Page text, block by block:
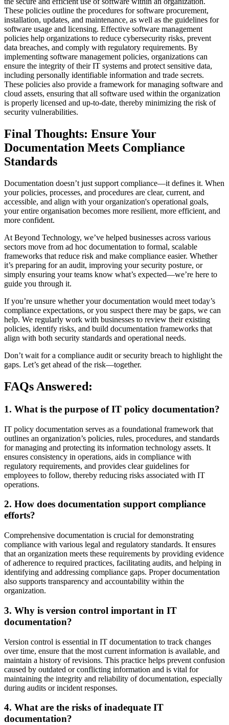
These policies outline the procedures for software procurement,
installation, updates, and maintenance, as well as the guidelines for
software usage and licensing. Effective software management
policies help organizations to reduce cybersecurity risks, prevent
data breaches, and comply with regulatory requirements. By
implementing software management policies, organizations can
ensure the integrity of their IT systems and protect sensitive data,
including personally identifiable information and trade secrets.
These policies also provide a framework for managing software and
cloud assets, ensuring that all software used within the organization
is properly licensed and up-to-date, thereby minimizing the risk of
security vulnerabilities.
Final Thoughts: Ensure Your
Documentation Meets Compliance
Standards
Documentation doesn’t just support compliance—it defines it. When
your policies, processes, and procedures are clear, current, and
accessible, and align with your organization's operational goals,
your entire organisation becomes more resilient, more efficient, and
more confident.
At Beyond Technology, we’ve helped businesses across various
sectors move from ad hoc documentation to formal, scalable
frameworks that reduce risk and make compliance easier. Whether
it’s preparing for an audit, improving your security posture, or
simply ensuring your teams know what’s expected—we’re here to
guide you through it.
If you’re unsure whether your documentation would meet today’s
compliance expectations, or you suspect there may be gaps, we can
help. We regularly work with businesses to review their existing
policies, identify risks, and build documentation frameworks that
align with both security standards and operational needs.
Don’t wait for a compliance audit or security breach to highlight the
gaps. Let’s get ahead of the risk—together.
FAQs Answered:
1. What is the purpose of IT policy documentation?
IT policy documentation serves as a foundational framework that
outlines an organization’s policies, rules, procedures, and standards
for managing and protecting its information technology assets. It
ensures consistency in operations, aids in compliance with
regulatory requirements, and provides clear guidelines for
employees to follow, thereby reducing risks associated with IT
operations.
2. How does documentation support compliance
efforts?
Comprehensive documentation is crucial for demonstrating
compliance with various legal and regulatory standards. It ensures
that an organization meets these requirements by providing evidence
of adherence to required practices, facilitating audits, and helping in
identifying and addressing compliance gaps. Proper documentation
also supports transparency and accountability within the
organization.
3. Why is version control important in IT
documentation?
Version control is essential in IT documentation to track changes
over time, ensure that the most current information is available, and
maintain a history of revisions. This practice helps prevent confusion
caused by outdated or conflicting information and is vital for
maintaining the integrity and reliability of documentation, especially
during audits or incident responses.​
4. What are the risks of inadequate IT
documentation?